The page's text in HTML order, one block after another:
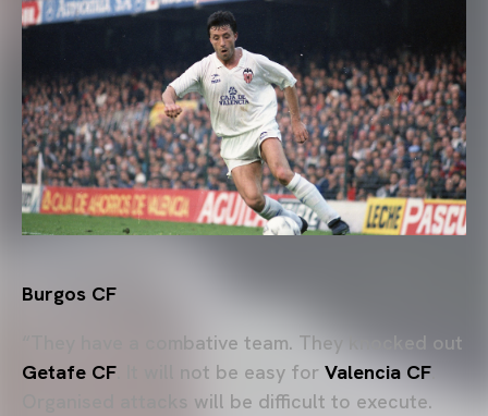
Burgos CF
“They have a combative team. They knocked out
Getafe CF . It will not be easy for Valencia CF
Organised attacks will be difficult to execute.